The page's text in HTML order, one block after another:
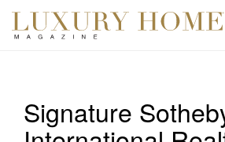
Signature